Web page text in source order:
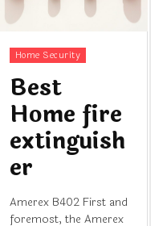
Home Security
Best
Home fire
extinguish
er
Amerex B402 First and
foremost, the Amerex